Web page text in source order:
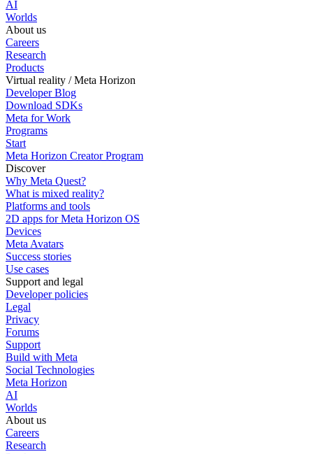
AI
Worlds
About us
Careers
Research
Products
Virtual reality / Meta Horizon
Developer Blog
Download SDKs
Meta for Work
Programs
Start
Meta Horizon Creator Program
Discover
Why Meta Quest?
What is mixed reality?
Platforms and tools
2D apps for Meta Horizon OS
Devices
Meta Avatars
Success stories
Use cases
Support and legal
Developer policies
Legal
Privacy
Forums
Support
Build with Meta
Social Technologies
Meta Horizon
AI
Worlds
About us
Careers
Research